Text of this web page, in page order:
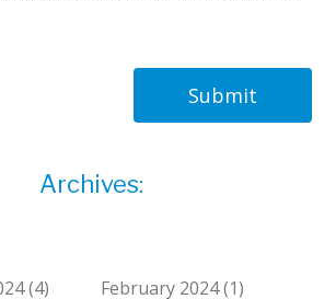
Submit
Archives:
(4) February 2024 (1)